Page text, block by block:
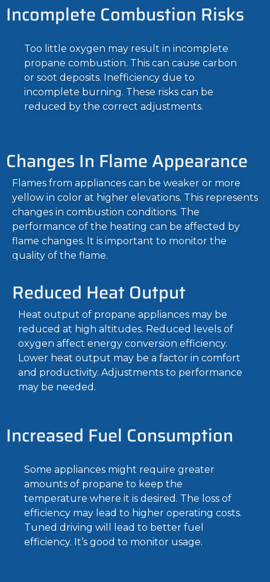
Incomplete Combustion Risks
Too little oxygen may result in incomplete
propane combustion. This can cause carbon
or soot deposits. Inefficiency due to
incomplete burning. These risks can be
reduced by the correct adjustments.
Changes In Flame Appearance
Flames from appliances can be weaker or more
yellow in color at higher elevations. This represents
changes in combustion conditions. The
performance of the heating can be affected by
flame changes. It is important to monitor the
quality of the flame.
Reduced Heat Output
Heat output of propane appliances may be
reduced at high altitudes. Reduced levels of
oxygen affect energy conversion efficiency.
Lower heat output may be a factor in comfort
and productivity. Adjustments to performance
may be needed.
Increased Fuel Consumption
Some appliances might require greater
amounts of propane to keep the
temperature where it is desired. The loss of
efficiency may lead to higher operating costs.
Tuned driving will lead to better fuel
efficiency. It’s good to monitor usage.